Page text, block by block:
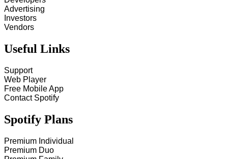
Advertising
Investors
Vendors
Useful Links
Support
Web Player
Free Mobile App
Contact Spotify
Spotify Plans
Premium Individual
Premium Duo